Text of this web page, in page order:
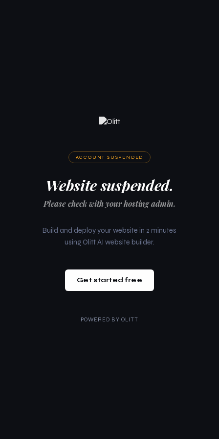
ACCOUNT SUSPENDED
Website suspended.
Please check with your hosting admin.
Build and deploy your website in 2 minutes
using Olitt AI website builder.
Get started free
POWERED BY OLITT